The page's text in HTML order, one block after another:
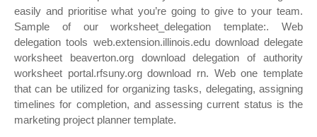
easily and prioritise what you’re going to give to your team.
Sample of our worksheet_delegation template:. Web
delegation tools web.extension.illinois.edu download delegate
worksheet beaverton.org download delegation of authority
worksheet portal.rfsuny.org download rn. Web one template
that can be utilized for organizing tasks, delegating, assigning
timelines for completion, and assessing current status is the
marketing project planner template.